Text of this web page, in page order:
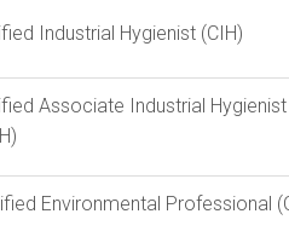
Industrial Hygienist (CIH)
Associate Industrial
Environmental Professional